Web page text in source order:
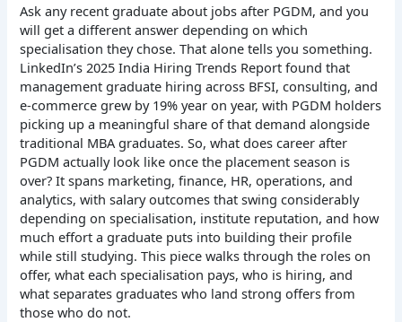
Ask any recent graduate about jobs after PGDM, and you
will get a different answer depending on which
specialisation they chose. That alone tells you something.
LinkedIn’s 2025 India Hiring Trends Report found that
management graduate hiring across BFSI, consulting, and
e-commerce grew by 19% year on year, with PGDM holders
picking up a meaningful share of that demand alongside
traditional MBA graduates. So, what does career after
PGDM actually look like once the placement season is
over? It spans marketing, finance, HR, operations, and
analytics, with salary outcomes that swing considerably
depending on specialisation, institute reputation, and how
much effort a graduate puts into building their profile
while still studying. This piece walks through the roles on
offer, what each specialisation pays, who is hiring, and
what separates graduates who land strong offers from
those who do not.